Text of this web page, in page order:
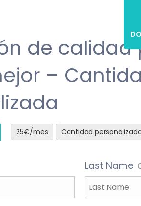
de calidad
–
25€/mes Cantidad personalizada
Last Name